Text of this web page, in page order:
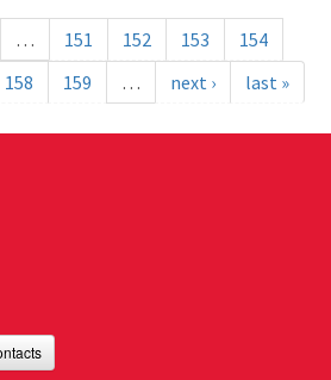
… 151 152 153
154
158 159 … next › last »